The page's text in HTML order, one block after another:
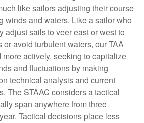
like sailors adjusting their course
winds and waters. Like a sailor who
adjust sails to veer east or west to
or avoid turbulent waters, our TAA
more actively, seeking to capitalize
and fluctuations by making
technical analysis and current
The STAAC considers a tactical
span anywhere from three
Tactical decisions place less